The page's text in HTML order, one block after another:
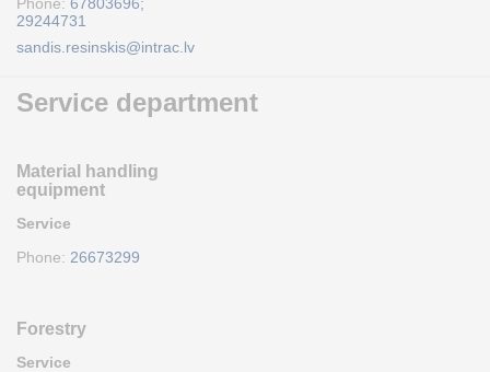
29244731
sandis.resinskis@intrac.lv
Service department
Material handling
equipment
Service
Phone: 26673299
Forestry
Service